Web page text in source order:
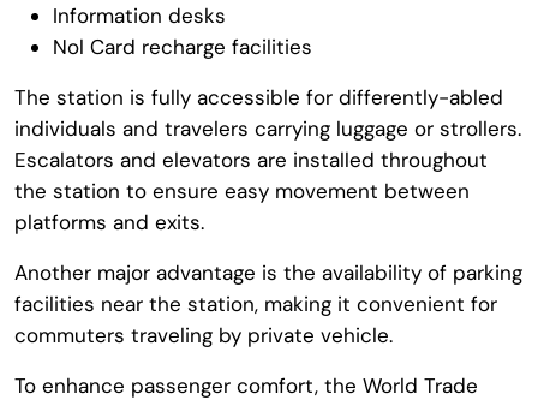
Information desks
Nol Card recharge facilities
The station is fully accessible for differently-abled
individuals and travelers carrying luggage or strollers.
Escalators and elevators are installed throughout
the station to ensure easy movement between
platforms and exits.
Another major advantage is the availability of parking
facilities near the station, making it convenient for
commuters traveling by private vehicle.
To enhance passenger comfort, the World Trade